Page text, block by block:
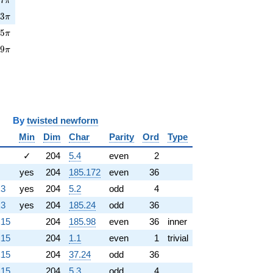
3π
5π
9π
twisted newform
Min Dim Char Parity Ord
Type
✓ 204 5.4 even
2
yes 204 185.172 even
36
yes 204 5.2 odd
4
yes 204 185.24 odd
36
204 185.98 even 36
inner
204 1.1 even 1
trivial
204 37.24 odd
36
204 5.3 odd 4